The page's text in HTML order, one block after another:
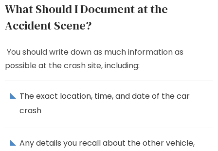
What Should I Document at the
Accident Scene?
You should write down as much information as
possible at the crash site, including:
The exact location, time, and date of the car
crash
Any details you recall about the other vehicle,